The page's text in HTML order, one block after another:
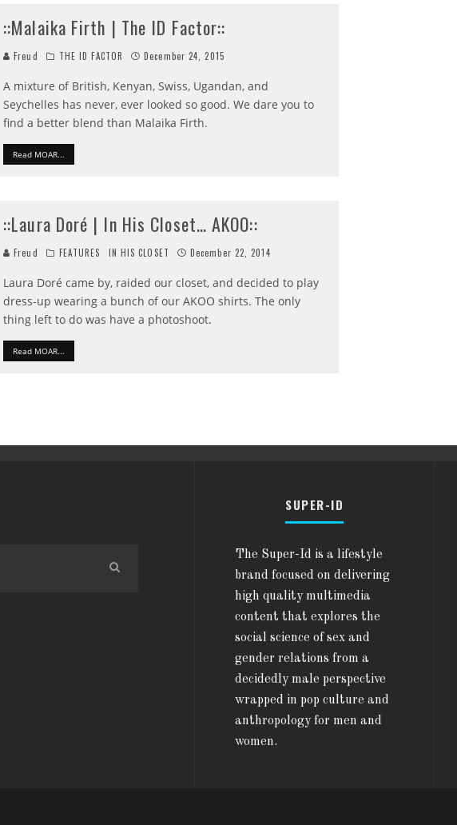
::Malaika Firth | The ID Factor::
Freud THE ID FACTOR December 24, 2015
A mixture of British, Kenyan, Swiss, Ugandan, and
Seychelles has never, ever looked so good. We dare you to
find a better blend than Malaika Firth.
Read MOAR...
::Laura Doré | In His Closet… AKOO::
Freud FEATURES IN HIS CLOSET December 22, 2014
Laura Doré came by, raided our closet, and decided to play
dress-up wearing a bunch of our AKOO shirts. The only
thing left to do was have a photoshoot.
Read MOAR...
SUPER-ID
The Super-Id is a lifestyle
brand focused on delivering
high quality multimedia
content that explores the
social science of sex and
gender relations from a
decidedly male perspective
wrapped in pop culture and
anthropology for men and
women.